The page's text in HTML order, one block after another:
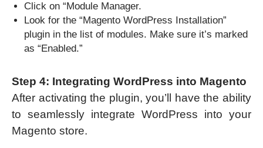
Click on “Module Manager.
Look for the “Magento WordPress Installation”
plugin in the list of modules. Make sure it’s marked
as “Enabled.”
Step 4: Integrating WordPress into Magento
After activating the plugin, you’ll have the ability
to seamlessly integrate WordPress into your
Magento store.